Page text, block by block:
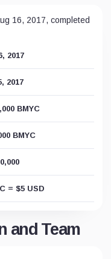
16, 2017, completed
2017
2017
BMYC
BMYC
= $5 USD
and Team